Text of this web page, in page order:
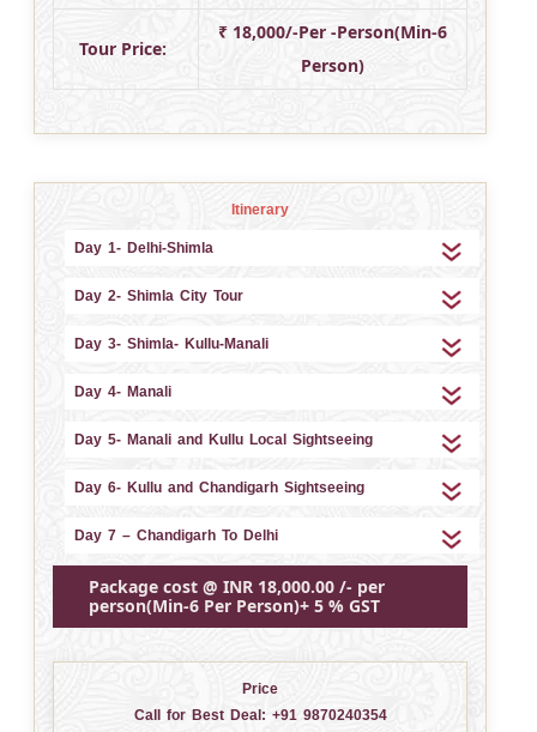
Tour Price:
₹ 18,000/-Per -Person(Min-6
Person)
Itinerary
Day 1- Delhi-Shimla
Day 2- Shimla City Tour
Day 3- Shimla- Kullu-Manali
Day 4- Manali
Day 5- Manali and Kullu Local Sightseeing
Day 6- Kullu and Chandigarh Sightseeing
Day 7 – Chandigarh To Delhi
Package cost @ INR 18,000.00 /- per
person(Min-6 Per Person)+ 5 % GST
Price
Call for Best Deal: +91 9870240354